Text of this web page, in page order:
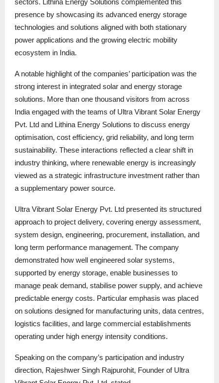
presence by showcasing its advanced energy storage
technologies and solutions aligned with both stationary
power applications and the growing electric mobility
ecosystem in India.
A notable highlight of the companies’ participation was the
strong interest in integrated solar and energy storage
solutions. More than one thousand visitors from across
India engaged with the teams of Ultra Vibrant Solar Energy
Pvt. Ltd and Lithina Energy Solutions to discuss energy
optimisation, cost efficiency, grid reliability, and long term
sustainability. These interactions reflected a clear shift in
industry thinking, where renewable energy is increasingly
viewed as a strategic infrastructure investment rather than
a supplementary power source.
Ultra Vibrant Solar Energy Pvt. Ltd presented its structured
approach to project delivery, covering energy assessment,
system design, engineering, procurement, installation, and
long term performance management. The company
demonstrated how well engineered solar systems,
supported by energy storage, enable businesses to
manage peak demand, stabilise power supply, and achieve
predictable energy costs. Particular emphasis was placed
on solutions designed for manufacturing units, data centres,
logistics facilities, and large commercial establishments
operating under high energy intensity conditions.
Speaking on the company’s participation and industry
direction, Rajeshwer Singh Rajpurohit, Founder of Ultra